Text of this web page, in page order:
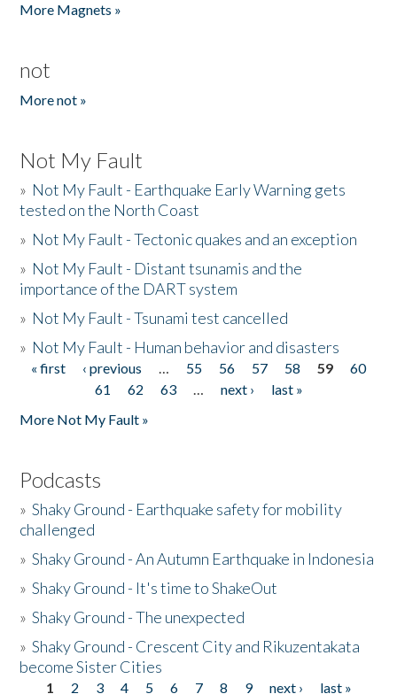
More Magnets »
not
More not »
Not My Fault
» Not My Fault - Earthquake Early Warning gets
tested on the North Coast
» Not My Fault - Tectonic quakes and an exception
» Not My Fault - Distant tsunamis and the
importance of the DART system
» Not My Fault - Tsunami test cancelled
» Not My Fault - Human behavior and disasters
Pages
« first ‹ previous … 55 56 57 58 59
60
61
62 63 … next ›
last »
More Not My Fault »
Podcasts
»Shaky Ground - Earthquake safety for mobility
challenged
»Shaky Ground - An Autumn Earthquake in Indonesia
»Shaky Ground - It's time to ShakeOut
»Shaky Ground - The unexpected
»Shaky Ground - Crescent City and Rikuzentakata
become Sister Cities
1 2 3 4 5 6 7 8 9 next ›
last »